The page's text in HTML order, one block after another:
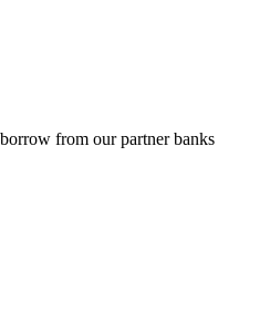
from our partner banks